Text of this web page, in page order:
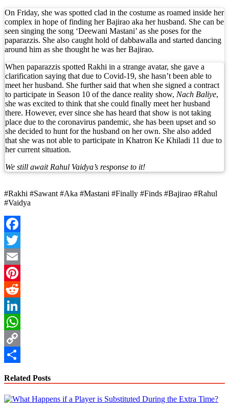
On Friday, she was spotted clad in the costume as roamed inside her
complex in hope of finding her Bajirao aka her husband. She can be
seen singing the song ‘Deewani Mastani’ as she poses for the
paparazzis. She also caught hold of dabbawalla and started dancing
around him as she thought he was her Bajirao.
When paparazzis spotted Rakhi in a strange avatar, she gave a
clarification saying that due to Covid-19, she hasn’t been able to
meet her husband. She further said that when she signed a contract
to participate in Season 10 of the dance reality show, Nach Baliye,
she was excited to think that she could finally meet her husband
there. However, ever since she has heard that show is not taking
place due to the coronavirus pandemic, she has been upset and so
she decided to hunt for the husband on her own. She also added
that she was not able to participate in Khatron Ke Khiladi 11 due to
her current situation.
We still await Rahul Vaidya’s response to it!
#Rakhi #Sawant #Aka #Mastani #Finally #Finds #Bajirao #Rahul
#Vaidya
Facebook
Twitter
Email
Pinterest
Reddit
LinkedIn
WhatsApp
Copy
Related Posts